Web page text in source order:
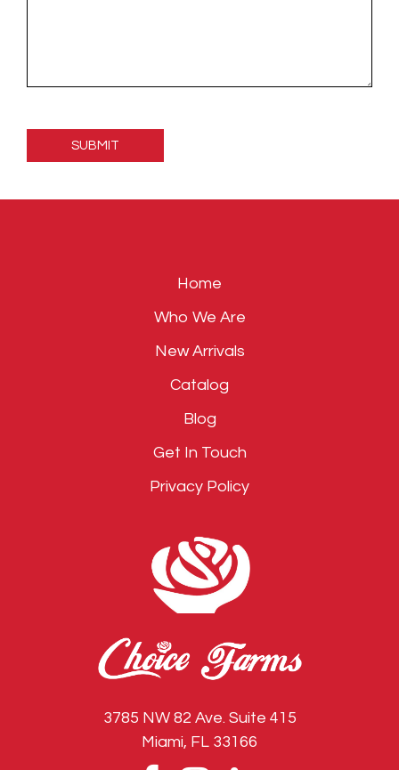
Home
Who We Are
New Arrivals
Catalog
Blog
Get In Touch
Privacy Policy
3785 NW 82 Ave. Suite 415
Miami, FL 33166